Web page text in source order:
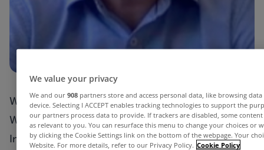
We’re delighted to bring you the fifth MyHome.ie
Webinar today.
In this week’s episode Dublin-based estate agent
We value your privacy
We and our 908 partners store and access personal data, like browsing
device. Selecting I ACCEPT enables tracking technologies to support the
our partners process data to provide. If trackers are disabled, some
as relevant to you. You can resurface this menu to change your choices or
by clicking the Cookie Settings link on the bottom of the webpage. Your
Website. For more details, refer to our Privacy Policy. Cookie Policy